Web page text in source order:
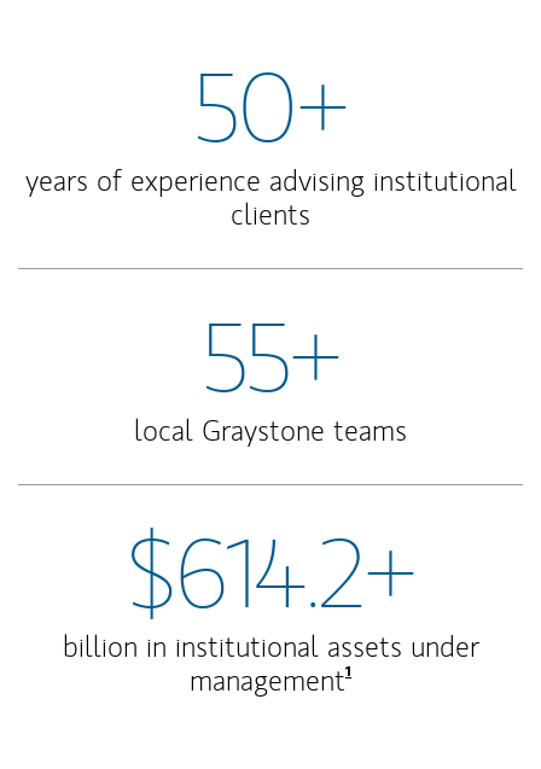
50+
years of experience advising institutional
clients
55+
local Graystone teams
$614.2+
billion in institutional assets under
managementFootnote
1